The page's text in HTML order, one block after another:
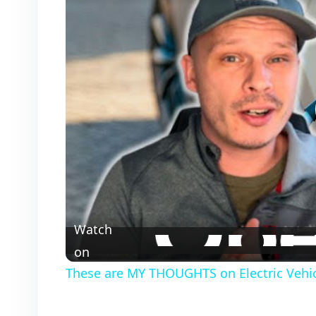
Watch
on
These are MY THOUGHTS on Electric